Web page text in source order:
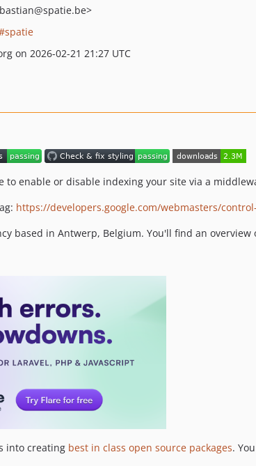
@spatie.be>
spatie
on 2026-02-21 21:27 UTC
to enable or disable indexing your site via a
https://developers.google.com/webmasters/
based in Antwerp, Belgium. You'll find an
into creating best in class open source packages.